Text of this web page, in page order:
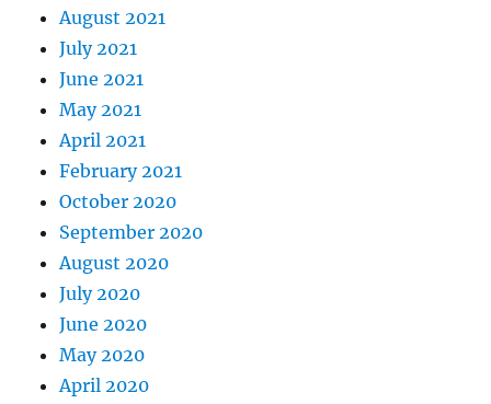
August 2021
July 2021
June 2021
May 2021
April 2021
February 2021
October 2020
September 2020
August 2020
July 2020
June 2020
May 2020
April 2020